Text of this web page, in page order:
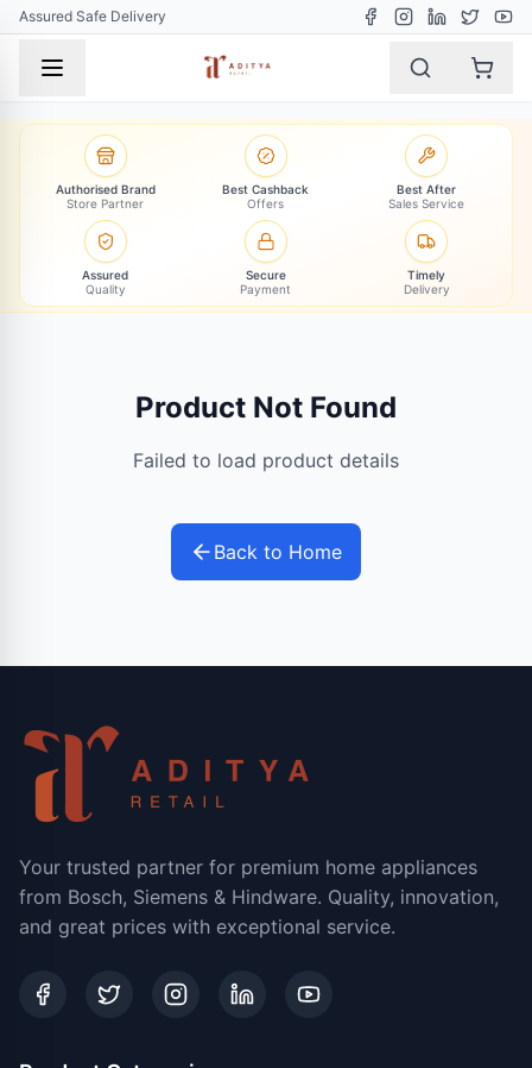
Assured Safe Delivery
Authorised Brand
Store Partner
Best Cashback
Offers
Best After
Sales Service
Assured
Quality
Secure
Payment
Timely
Delivery
Product Not Found
Failed to load product details
Back to Home
Your trusted partner for premium home appliances
from Bosch, Siemens & Hindware. Quality, innovation,
and great prices with exceptional service.